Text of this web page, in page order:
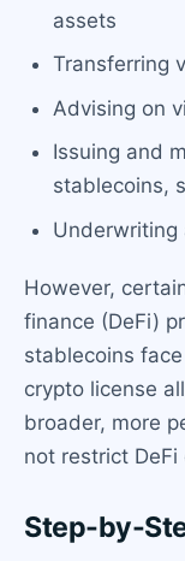
assets
Transferring
Advising on
Issuing and
stablecoins,
Underwriting
However,
finance (DeFi)
stablecoins
crypto license
broader, more
not restrict DeFi
Step-by-